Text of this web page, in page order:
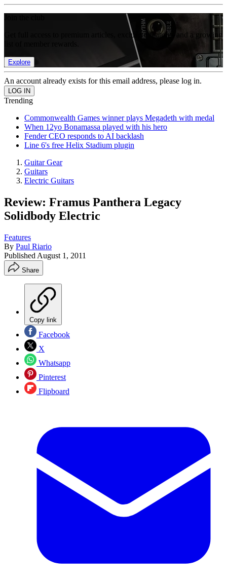
Get full access to premium articles, exclusive features and a growing
Explore
An account already exists for this email address, please log in.
Trending
Commonwealth Games winner plays Megadeth with medal
When 12yo Bonamassa played with his hero
Fender CEO responds to AI backlash
Line 6's free Helix Stadium plugin
Guitar Gear
Guitars
Electric Guitars
Review: Framus Panthera Legacy
Solidbody Electric
Features
By Paul Riario
Published August 1, 2011
Share
Copy link
Facebook
X
Whatsapp
Pinterest
Flipboard